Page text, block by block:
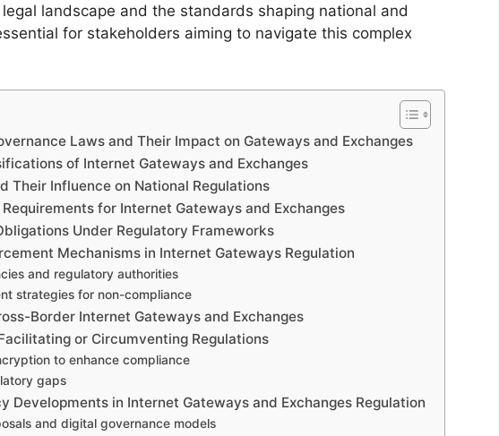
landscape and the standards shaping national and
for stakeholders aiming to navigate this complex
Laws and Their Impact on Gateways and Exchanges
of Internet Gateways and Exchanges
Their Influence on National Regulations
for Internet Gateways and Exchanges
Under Regulatory Frameworks
Mechanisms in Internet Gateways Regulation
and regulatory authorities
strategies for non-compliance
Border Internet Gateways and Exchanges
or Circumventing Regulations
to enhance compliance
gaps
Developments in Internet Gateways and Exchanges Regulation
and digital governance models